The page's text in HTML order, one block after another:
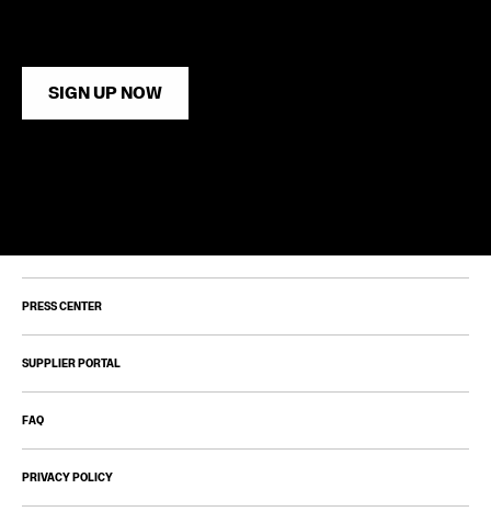
SIGN UP NOW
PRESS CENTER
SUPPLIER PORTAL
FAQ
PRIVACY POLICY